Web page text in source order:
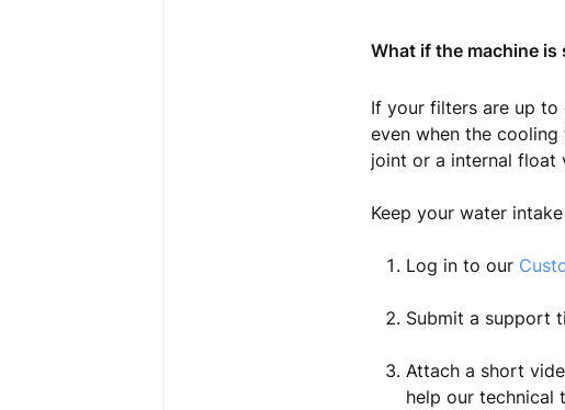
What if the machine is
If your filters are up to
even when the
joint or a internal float
Keep your water
Log in to our
Submit a support
Attach a short
help our technical